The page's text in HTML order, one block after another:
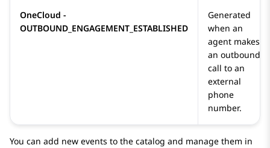
OneCloud -
OUTBOUND_ENGAGEMENT_ESTABLISHED
Generated
when an
agent makes
an outbound
call to an
external
phone
number.
You can add new events to the catalog and manage them in